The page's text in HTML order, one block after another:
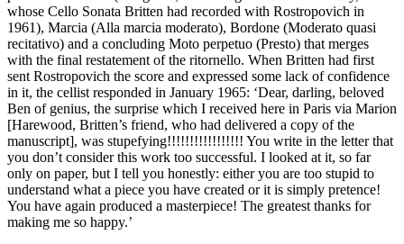
whose Cello Sonata Britten had recorded with Rostropovich in
1961), Marcia (Alla marcia moderato), Bordone (Moderato quasi
recitativo) and a concluding Moto perpetuo (Presto) that merges
with the final restatement of the ritornello. When Britten had first
sent Rostropovich the score and expressed some lack of confidence
in it, the cellist responded in January 1965: ‘Dear, darling, beloved
Ben of genius, the surprise which I received here in Paris via Marion
[Harewood, Britten’s friend, who had delivered a copy of the
manuscript], was stupefying!!!!!!!!!!!!!!!!! You write in the letter that
you don’t consider this work too successful. I looked at it, so far
only on paper, but I tell you honestly: either you are too stupid to
understand what a piece you have created or it is simply pretence!
You have again produced a masterpiece! The greatest thanks for
making me so happy.’